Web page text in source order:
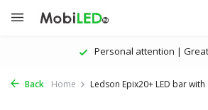
The latest products |
Back Home Ledson Epix20+ LED bar with